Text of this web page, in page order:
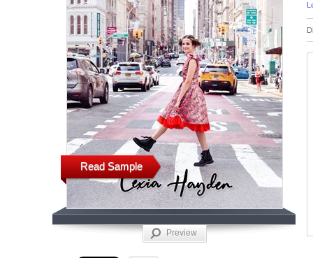
Read Sample
Preview